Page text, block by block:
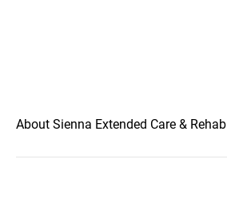
About Sienna Extended Care & Rehab